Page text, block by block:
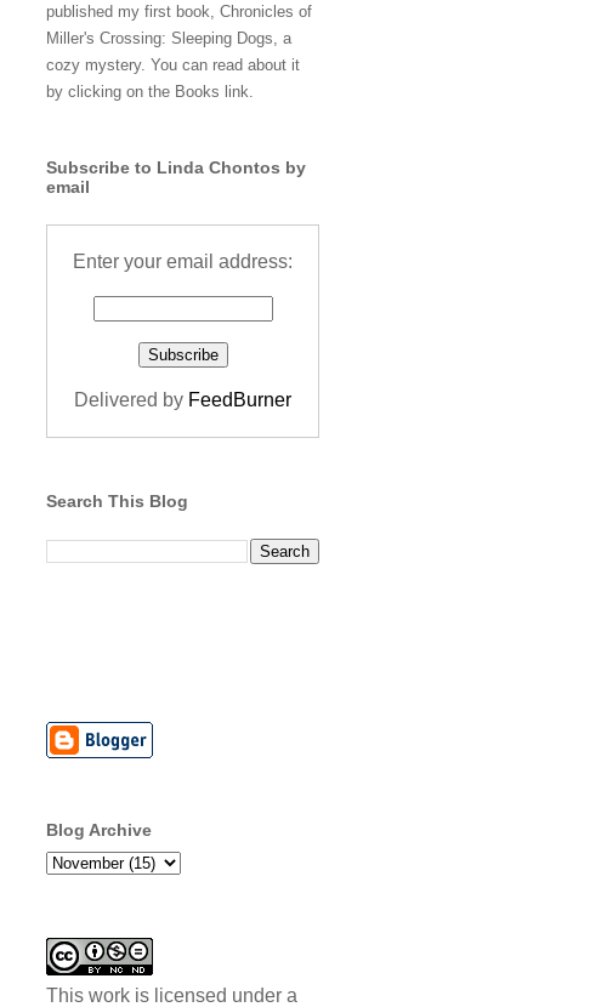
published my first book, Chronicles of
Miller's Crossing: Sleeping Dogs, a
cozy mystery. You can read about it
by clicking on the Books link.
Subscribe to Linda Chontos by
email
Enter your email address:
Delivered by FeedBurner
Search This Blog
Blog Archive
This work is licensed under a